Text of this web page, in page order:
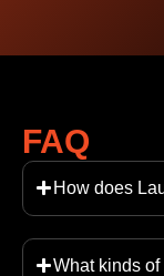
FAQ
How does
What kinds